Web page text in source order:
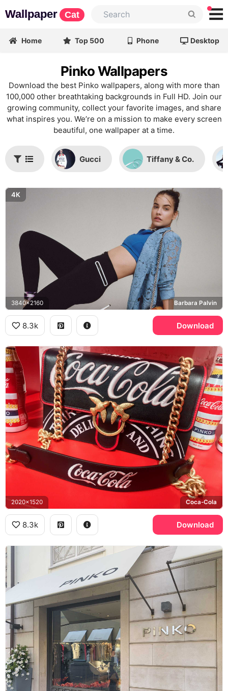
Wallpaper Cat
Home Top 500 Phone Desktop
Pinko Wallpapers
Download the best Pinko wallpapers, along with more than
100,000 other breathtaking backgrounds in Full HD. Join our
growing community, collect your favorite images, and share
what inspires you. We’re on a mission to make every screen
beautiful, one wallpaper at a time.
Gucci Tiffany & Co.
4K
3840x2160 Barbara Palvin
8.3k Download
2020x1520 Coca-Cola
8.3k Download